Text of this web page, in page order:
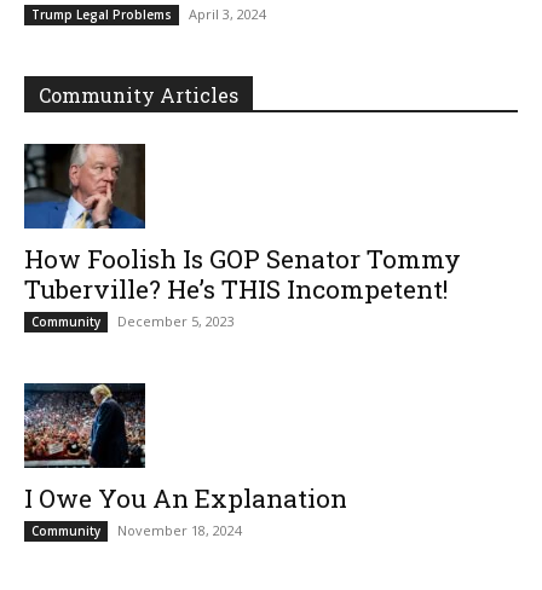
Trump Legal Problems April 3, 2024
Community Articles
How Foolish Is GOP Senator Tommy
Tuberville? He’s THIS Incompetent!
Community December 5, 2023
I Owe You An Explanation
Community November 18, 2024